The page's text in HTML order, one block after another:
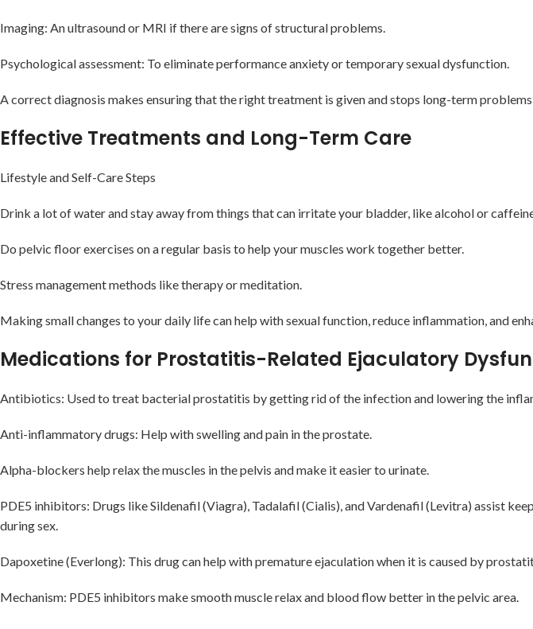
Imaging: An ultrasound or MRI if there are signs of structural problems.
Psychological assessment: To eliminate performance anxiety or temporary sexual dysfunction.
A correct diagnosis makes ensuring that the right treatment is given and stops long-term
Effective Treatments and Long-Term Care
Lifestyle and Self-Care Steps
Drink a lot of water and stay away from things that can irritate your bladder, like alcohol or
Do pelvic floor exercises on a regular basis to help your muscles work together better.
Stress management methods like therapy or meditation.
Making small changes to your daily life can help with sexual function, reduce inflammation, and
Medications for Prostatitis-Related Ejaculatory
Antibiotics: Used to treat bacterial prostatitis by getting rid of the infection and lowering the
Anti-inflammatory drugs: Help with swelling and pain in the prostate.
Alpha-blockers help relax the muscles in the pelvis and make it easier to urinate.
PDE5 inhibitors: Drugs like Sildenafil (Viagra), Tadalafil (Cialis), and Vardenafil (Levitra) assist
during sex.
Dapoxetine (Everlong): This drug can help with premature ejaculation when it is caused by
Mechanism: PDE5 inhibitors make smooth muscle relax and blood flow better in the pelvic area.